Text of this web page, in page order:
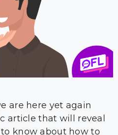
are here yet again
article that will reveal
know about how to